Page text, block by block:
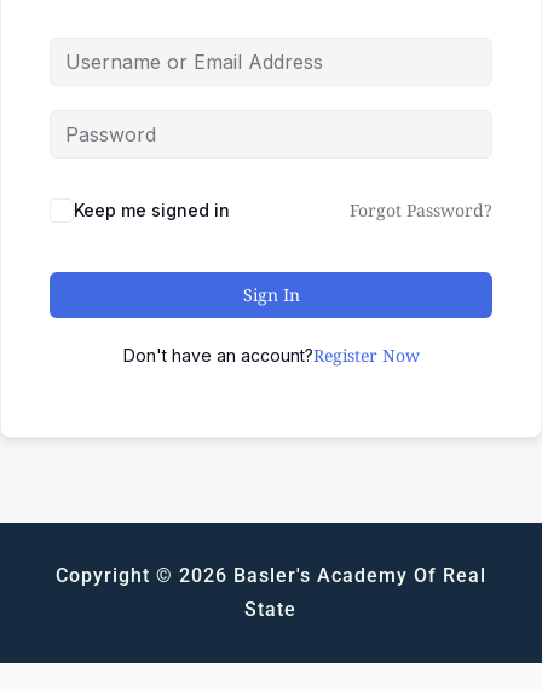
Keep me signed in Forgot Password?
Sign In
Don't have an account?Register Now
Copyright © 2026 Basler's Academy Of Real
State